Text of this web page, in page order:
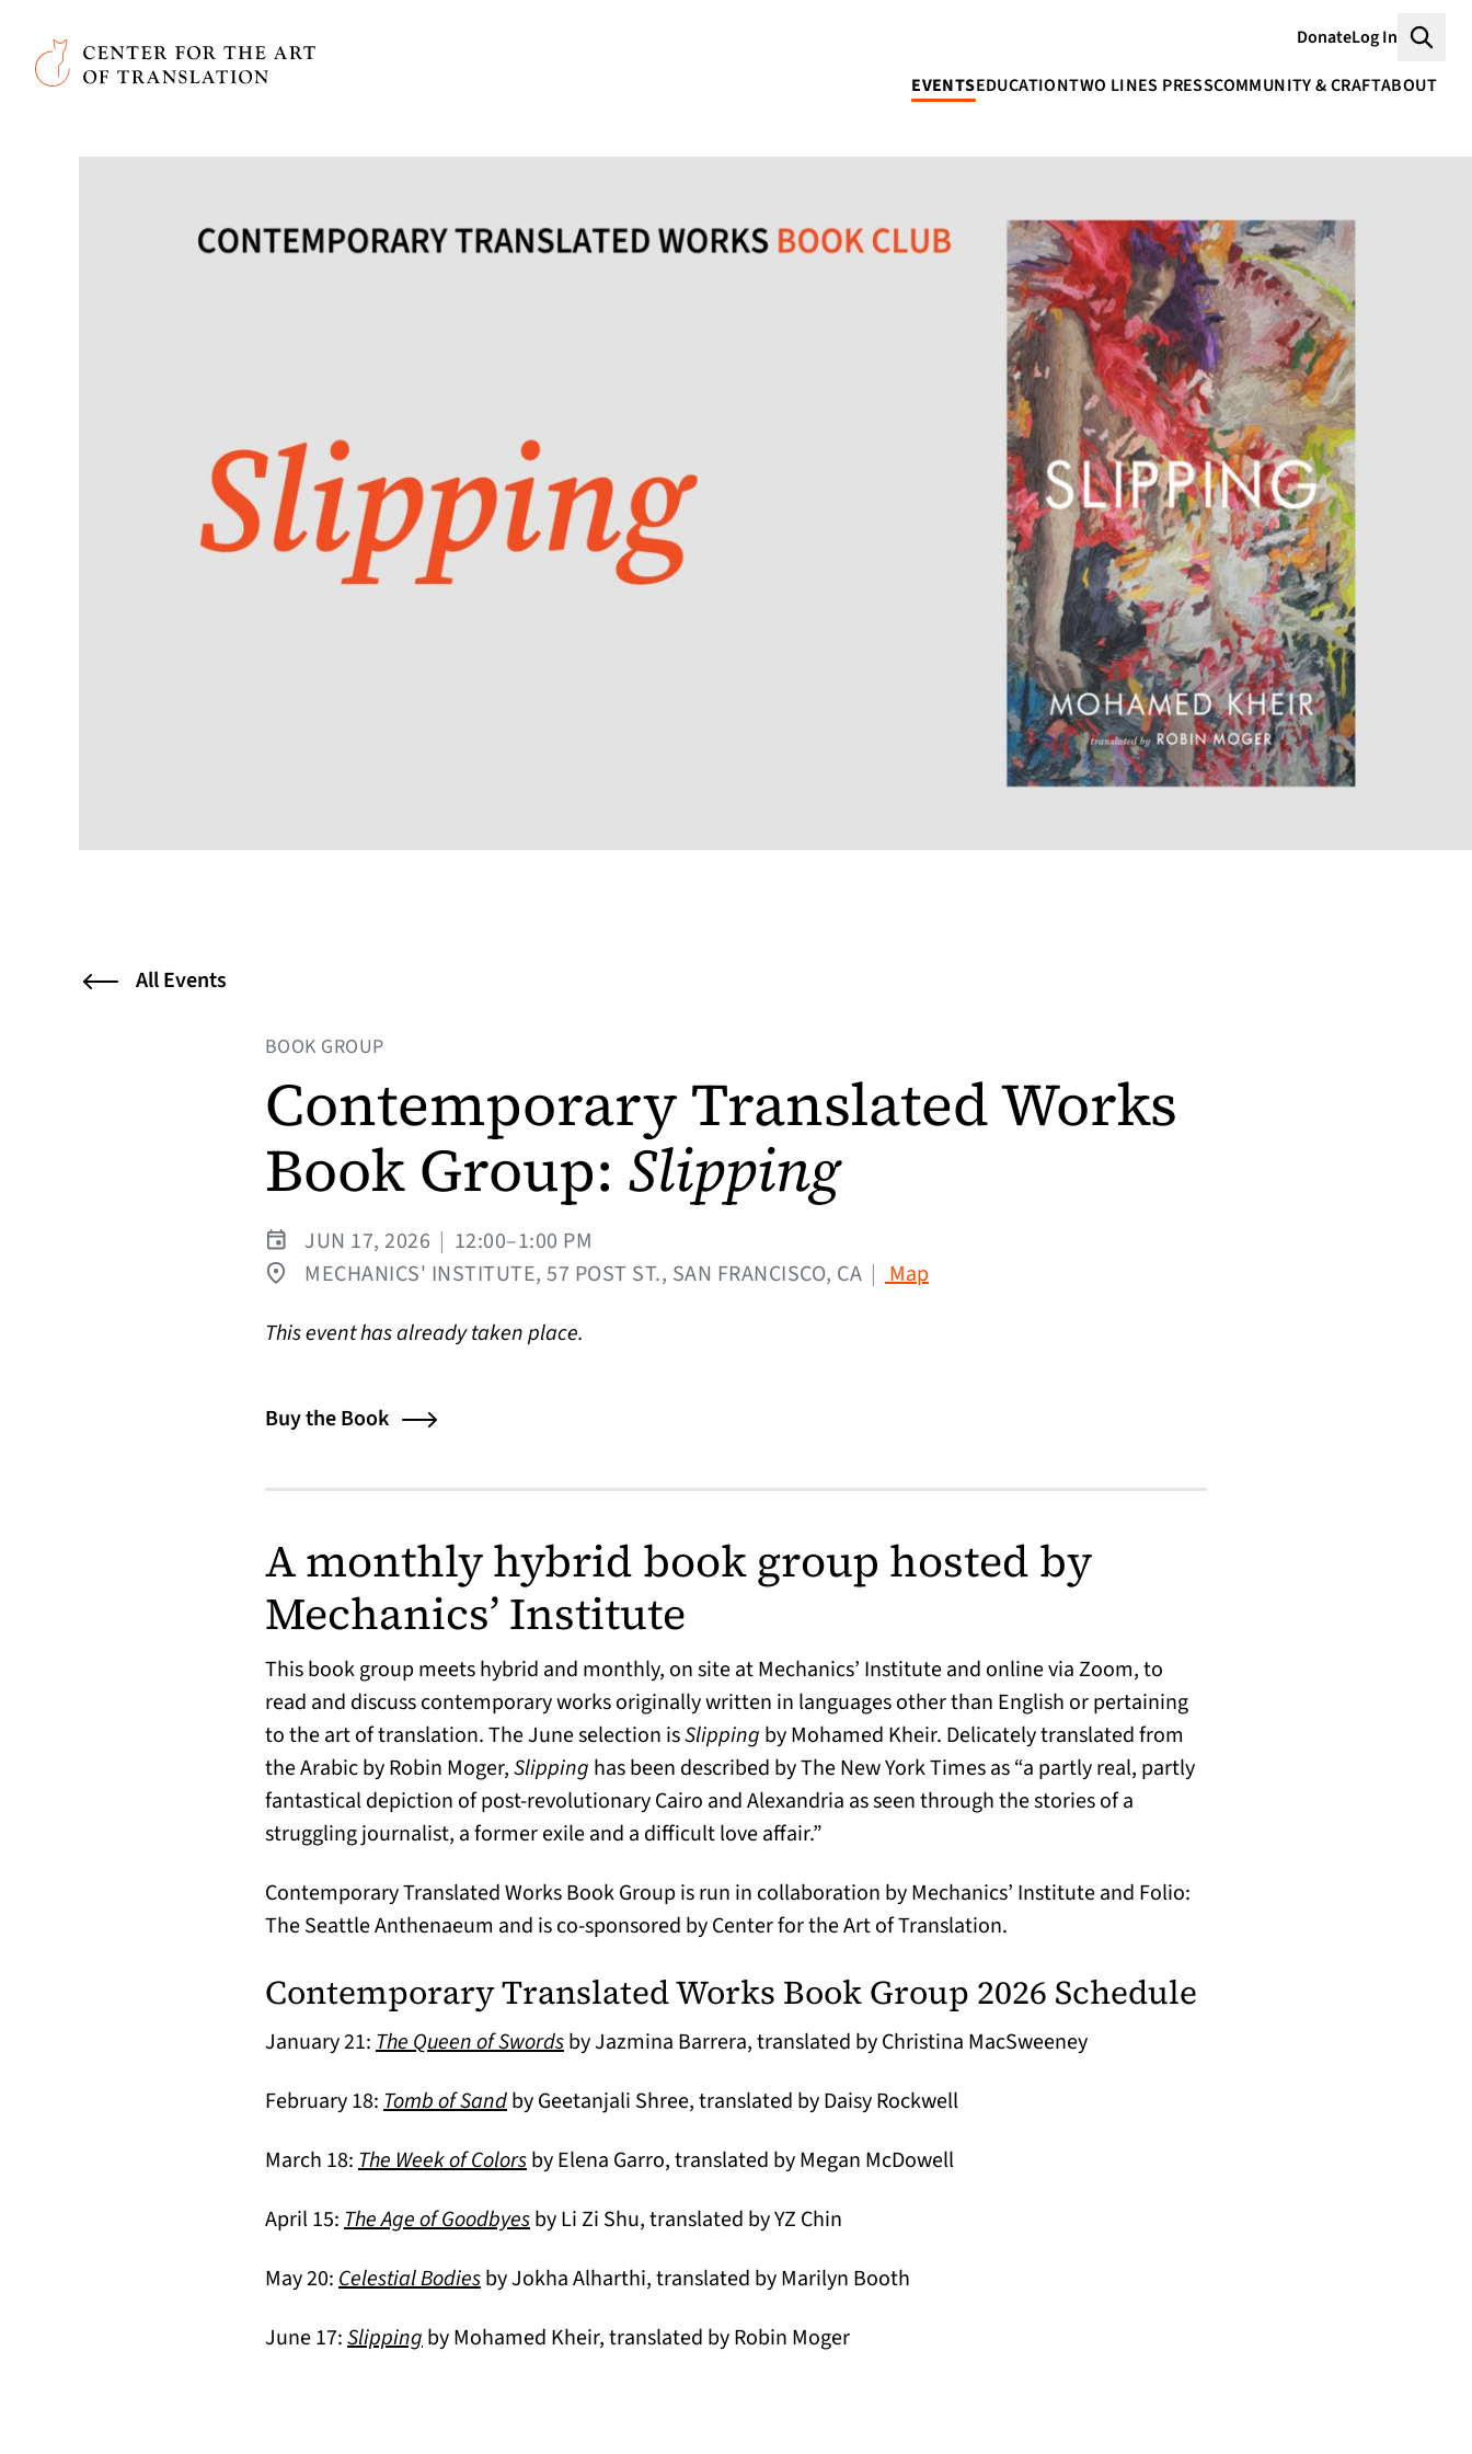
Skip to main content
Center for the Art of Translation
DonateLog In
EVENTSEDUCATIONTWO LINES PRESSCOMMUNITY & CRAFTABOUT
All Events
BOOK GROUP
Contemporary Translated Works
Book Group: Slipping
JUN 17, 2026 | 12:00–1:00 PM
MECHANICS' INSTITUTE, 57 POST ST., SAN FRANCISCO, CA | Map(opens in a new tab)
This event has already taken place.
Buy the Book
A monthly hybrid book group hosted by
Mechanics’ Institute
This book group meets hybrid and monthly, on site at Mechanics’ Institute and online via Zoom, to
read and discuss contemporary works originally written in languages other than English or pertaining
to the art of translation. The June selection isSlipping by Mohamed Kheir. Delicately translated from
the Arabic by Robin Moger,Slipping has been described by The New York Times as “a partly real, partly
fantastical depiction of post-revolutionary Cairo and Alexandria as seen through the stories of a
struggling journalist, a former exile and a difficult love affair.”
Contemporary Translated Works Book Group is run in collaboration by Mechanics’ Institute and Folio:
The Seattle Anthenaeum and is co-sponsored by Center for the Art of Translation.
Contemporary Translated Works Book Group 2026 Schedule
January 21:The Queen of Swordsby Jazmina Barrera, translated by Christina MacSweeney
February 18:Tomb of Sand(opens in a new tab)
by Geetanjali Shree, translated by Daisy Rockwell
March 18:The Week of Colorsby Elena Garro, translated by Megan McDowell
April 15:The Age of Goodbyes(opens in a new tab)
by Li Zi Shu, translated by YZ Chin
May 20:Celestial Bodies(opens in a new tab)
by Jokha Alharthi, translated by Marilyn Booth
June 17:Slippingby Mohamed Kheir, translated by Robin Moger